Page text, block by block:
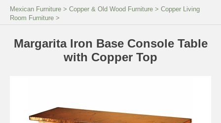
Mexican Furniture > Copper & Old Wood Furniture > Copper Living
Room Furniture >
Margarita Iron Base Console Table
with Copper Top